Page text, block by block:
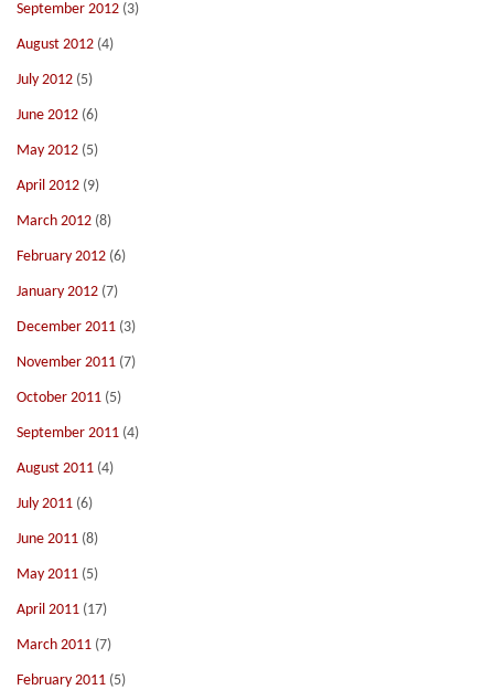
September 2012 (3)
August 2012 (4)
July 2012 (5)
June 2012 (6)
May 2012 (5)
April 2012 (9)
March 2012 (8)
February 2012 (6)
January 2012 (7)
December 2011 (3)
November 2011 (7)
October 2011 (5)
September 2011 (4)
August 2011 (4)
July 2011 (6)
June 2011 (8)
May 2011 (5)
April 2011 (17)
March 2011 (7)
February 2011 (5)